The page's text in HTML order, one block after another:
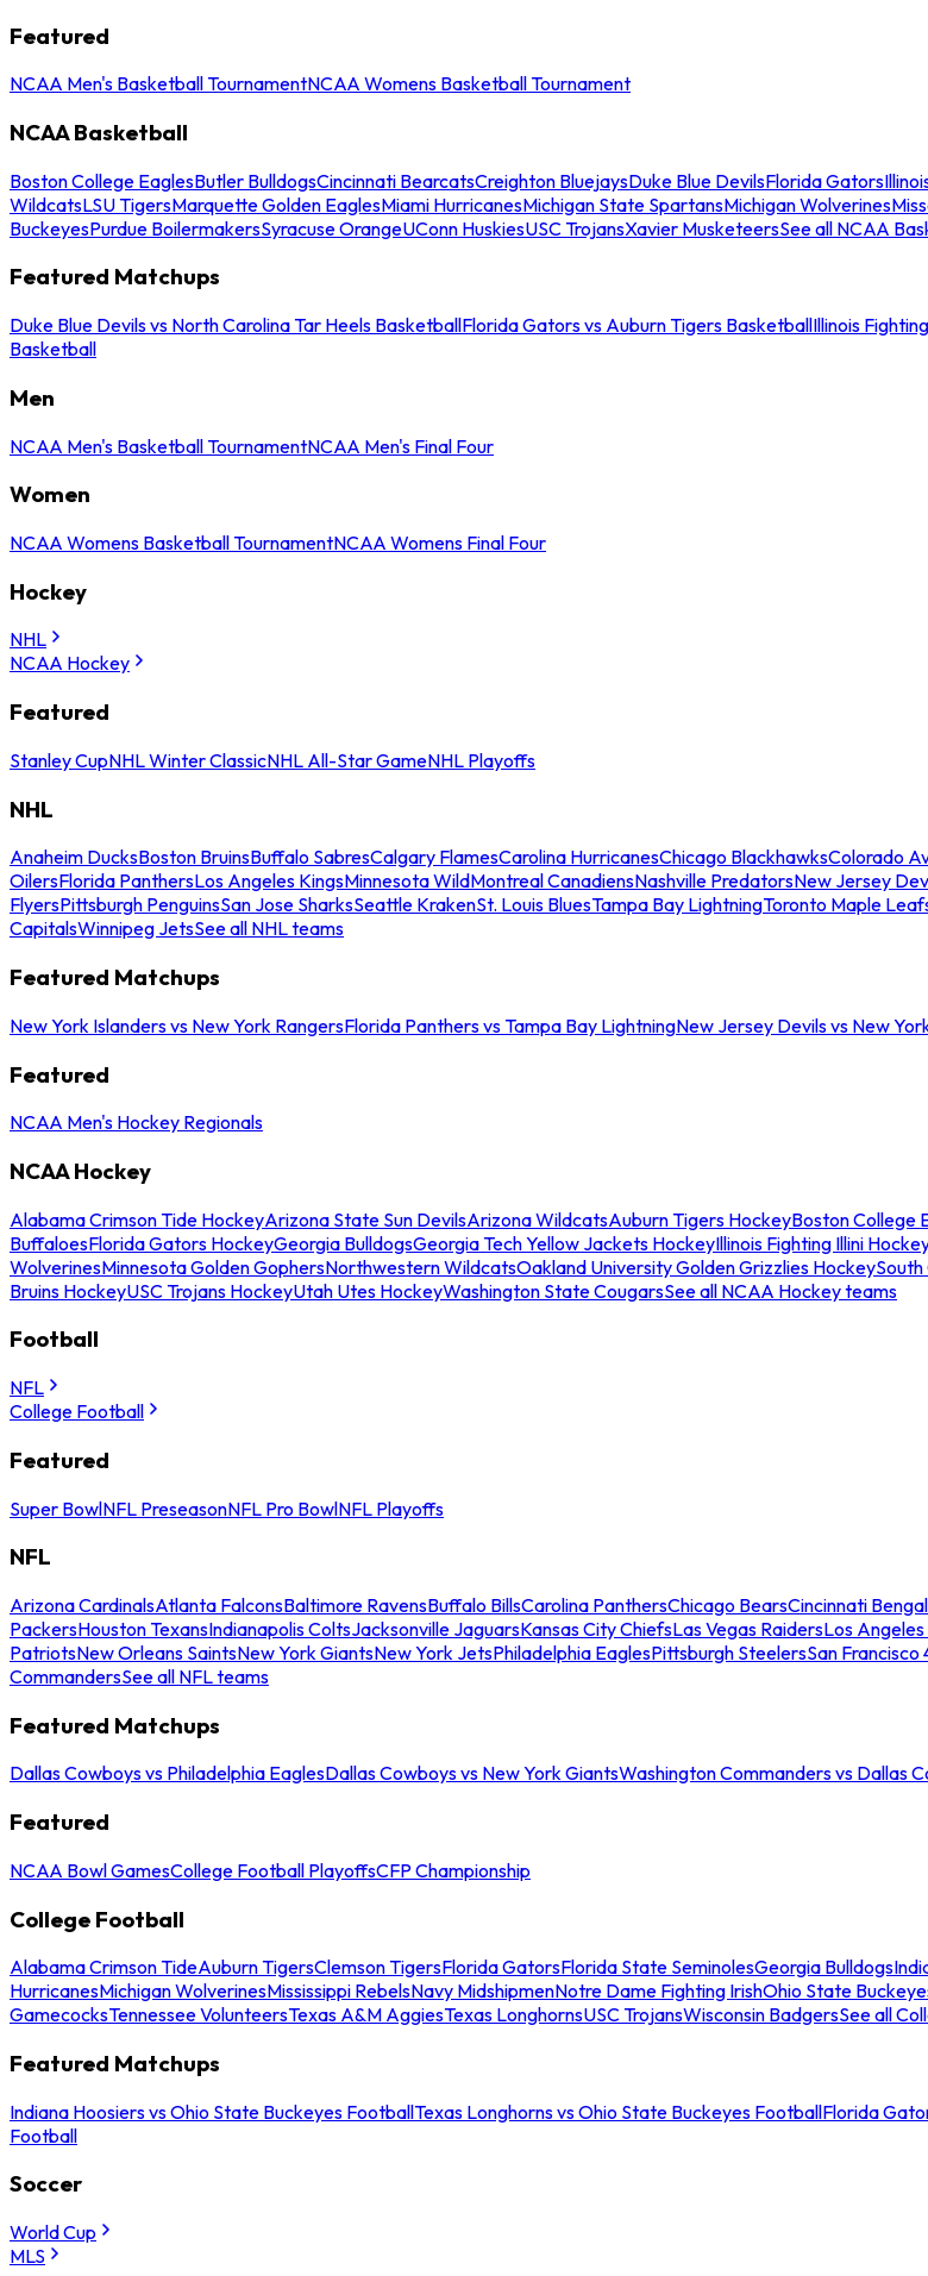
Featured
NCAA Men's Basketball TournamentNCAA Womens Basketball Tournament
NCAA Basketball
Boston College EaglesButler BulldogsCincinnati BearcatsCreighton BluejaysDuke Blue DevilsFlorida Gators
WildcatsLSU TigersMarquette Golden EaglesMiami HurricanesMichigan State SpartansMichigan Wolverines
BuckeyesPurdue BoilermakersSyracuse OrangeUConn HuskiesUSC TrojansXavier MusketeersSee all NCAA
Featured Matchups
Duke Blue Devils vs North Carolina Tar Heels BasketballFlorida Gators vs Auburn Tigers BasketballIllinois
Basketball
Men
NCAA Men's Basketball TournamentNCAA Men's Final Four
Women
NCAA Womens Basketball TournamentNCAA Womens Final Four
Hockey
NHL
NCAA Hockey
Featured
Stanley CupNHL Winter ClassicNHL All-Star GameNHL Playoffs
NHL
Anaheim DucksBoston BruinsBuffalo SabresCalgary FlamesCarolina HurricanesChicago BlackhawksColorado
OilersFlorida PanthersLos Angeles KingsMinnesota WildMontreal CanadiensNashville PredatorsNew Jersey
FlyersPittsburgh PenguinsSan Jose SharksSeattle KrakenSt. Louis BluesTampa Bay LightningToronto Maple
CapitalsWinnipeg JetsSee all NHL teams
Featured Matchups
New York Islanders vs New York RangersFlorida Panthers vs Tampa Bay LightningNew Jersey Devils vs New
Featured
NCAA Men's Hockey Regionals
NCAA Hockey
Alabama Crimson Tide HockeyArizona State Sun DevilsArizona WildcatsAuburn Tigers HockeyBoston College
BuffaloesFlorida Gators HockeyGeorgia BulldogsGeorgia Tech Yellow Jackets HockeyIllinois Fighting Illini
WolverinesMinnesota Golden GophersNorthwestern WildcatsOakland University Golden Grizzlies Hockey
Bruins HockeyUSC Trojans HockeyUtah Utes HockeyWashington State CougarsSee all NCAA Hockey teams
Football
NFL
College Football
Featured
Super BowlNFL PreseasonNFL Pro BowlNFL Playoffs
NFL
Arizona CardinalsAtlanta FalconsBaltimore RavensBuffalo BillsCarolina PanthersChicago BearsCincinnati
PackersHouston TexansIndianapolis ColtsJacksonville JaguarsKansas City ChiefsLas Vegas RaidersLos
PatriotsNew Orleans SaintsNew York GiantsNew York JetsPhiladelphia EaglesPittsburgh SteelersSan Francisco
CommandersSee all NFL teams
Featured Matchups
Dallas Cowboys vs Philadelphia EaglesDallas Cowboys vs New York GiantsWashington Commanders vs Dallas
Featured
NCAA Bowl GamesCollege Football PlayoffsCFP Championship
College Football
Alabama Crimson TideAuburn TigersClemson TigersFlorida GatorsFlorida State SeminolesGeorgia Bulldogs
HurricanesMichigan WolverinesMississippi RebelsNavy MidshipmenNotre Dame Fighting IrishOhio State
GamecocksTennessee VolunteersTexas A&M AggiesTexas LonghornsUSC TrojansWisconsin BadgersSee all
Featured Matchups
Indiana Hoosiers vs Ohio State Buckeyes FootballTexas Longhorns vs Ohio State Buckeyes FootballFlorida
Football
Soccer
World Cup
MLS